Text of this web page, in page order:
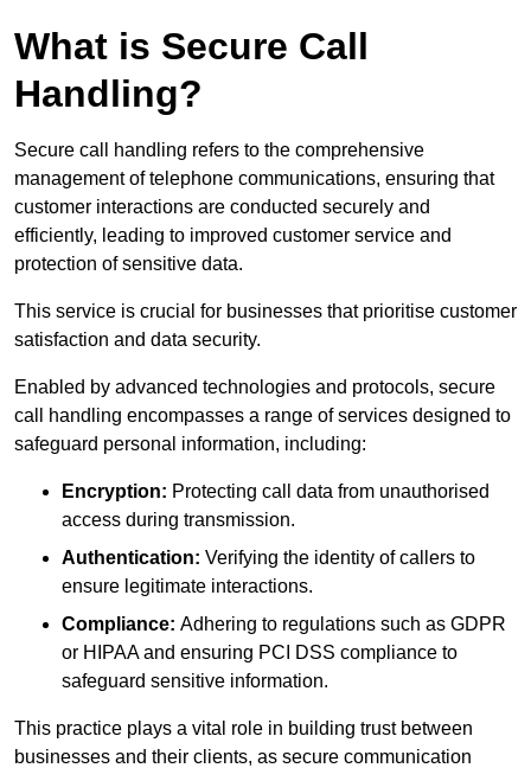
What is Secure Call
Handling?
Secure call handling refers to the comprehensive
management of telephone communications, ensuring that
customer interactions are conducted securely and
efficiently, leading to improved customer service and
protection of sensitive data.
This service is crucial for businesses that prioritise customer
satisfaction and data security.
Enabled by advanced technologies and protocols, secure
call handling encompasses a range of services designed to
safeguard personal information, including:
Encryption: Protecting call data from unauthorised
access during transmission.
Authentication: Verifying the identity of callers to
ensure legitimate interactions.
Compliance: Adhering to regulations such as GDPR
or HIPAA and ensuring PCI DSS compliance to
safeguard sensitive information.
This practice plays a vital role in building trust between
businesses and their clients, as secure communication